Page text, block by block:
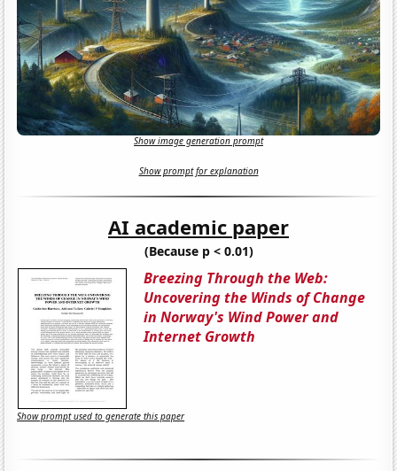
Show image generation prompt
Show prompt for explanation
AI academic paper
(Because p < 0.01)
Breezing Through the Web:
Uncovering the Winds of Change
in Norway's Wind Power and
Internet Growth
Show prompt used to generate this paper